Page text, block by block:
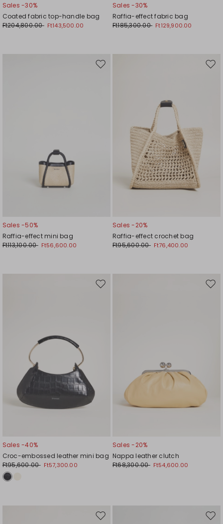
Sales -30%
Coated fabric top-handle bag
Ft204,800.00 Ft143,500.00
Sales -30%
Raffia-effect fabric bag
Ft185,300.00 Ft129,900.00
Move
Sales -50%
Raffia-effect mini bag
Ft113,100.00 Ft56,600.00
Sales -20%
Raffia-effect crochet bag
Ft95,600.00 Ft76,400.00
Move
Sales -40%
Croc-embossed leather mini bag
Ft95,600.00 Ft57,300.00
Sales -20%
Nappa leather clutch
Ft68,300.00 Ft54,600.00
Move